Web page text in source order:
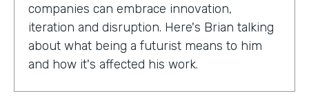
companies can embrace innovation,
iteration and disruption. Here's Brian talking
about what being a futurist means to him
and how it's affected his work.